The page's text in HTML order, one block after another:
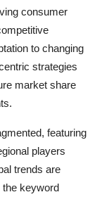
consumer
to changing
strategies
market share
featuring
players
trends are
the keyword